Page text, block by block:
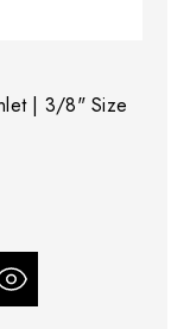
| 3/8" Size